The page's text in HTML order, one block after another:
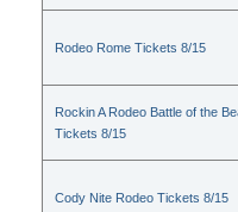
Rodeo Rome Tickets 8/15
Rockin A Rodeo Battle of the
Tickets 8/15
Cody Nite Rodeo Tickets 8/15